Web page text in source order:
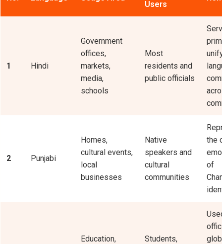
Users
1 Hindi
Government
offices,
markets,
media,
schools
Most
residents and
public officials
2 Punjabi
Homes,
cultural events,
local
businesses
Native
speakers and
cultural
communities
the
of
Education,
Students,